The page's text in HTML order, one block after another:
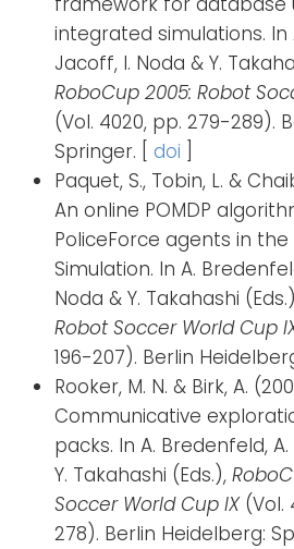
integrated simulations. In
Jacoff, I. Noda & Y.
RoboCup 2005: Robot
(Vol. 4020, pp. 279-289).
Springer. [ doi
Paquet, S., Tobin, L. &
An online POMDP
PoliceForce agents in the
Simulation. In A.
Noda & Y. Takahashi
Robot Soccer World Cup
196-207). Berlin
Rooker, M. N. & Birk, A.
Communicative
packs. In A. Bredenfeld,
Y. Takahashi (Eds.),
Soccer World Cup IX(Vol.
278). Berlin Heidelberg: